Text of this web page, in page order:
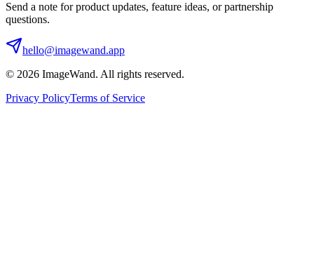
Send a note for product updates, feature ideas, or partnership
questions.
hello@imagewand.app
© 2026 ImageWand. All rights reserved.
Privacy PolicyTerms of Service